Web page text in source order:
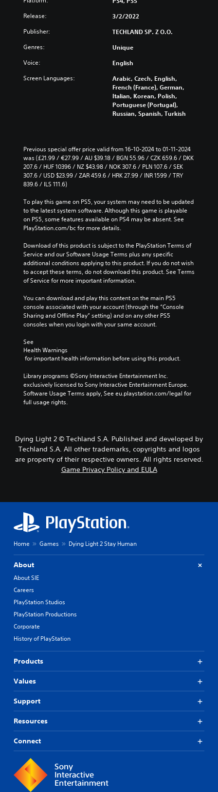
Release: 3/2/2022
Publisher: TECHLAND SP. Z O.O.
Genres: Unique
Voice: English
Screen Languages:
Arabic, Czech, English,
French (France), German,
Italian, Korean, Polish,
Portuguese (Portugal),
Russian, Spanish, Turkish
Previous special offer price valid from 16-10-2024 to 01-11-2024
was (£21.99 / €27.99 / AU $39.18 / BGN 55.96 / CZK 659.6 / DKK
207.6 / HUF 10396 / NZ $43.98 / NOK 307.6 / PLN 107.6 / SEK
307.6 / USD $23.99 / ZAR 459.6 / HRK 27.99 / INR 1599 / TRY
839.6 / ILS 111.6)
To play this game on PS5, your system may need to be updated
to the latest system software. Although this game is playable
on PS5, some features available on PS4 may be absent. See
PlayStation.com/bc for more details.
Download of this product is subject to the PlayStation Terms of
Service and our Software Usage Terms plus any specific
additional conditions applying to this product. If you do not wish
to accept these terms, do not download this product. See Terms
of Service for more important information.
You can download and play this content on the main PS5
console associated with your account (through the “Console
Sharing and Offline Play” setting) and on any other PS5
consoles when you login with your same account.
See
Health Warnings
for important health information before using this product.
Library programs ©Sony Interactive Entertainment Inc.
exclusively licensed to Sony Interactive Entertainment Europe.
Software Usage Terms apply, See eu.playstation.com/legal for
full usage rights.
Dying Light 2 © Techland S.A. Published and developed by
Techland S.A. All other trademarks, copyrights and logos
are property of their respective owners. All rights reserved.
Game Privacy Policy and EULA
Home Games Dying Light 2 Stay Human
About
About SIE
Careers
PlayStation Studios
PlayStation Productions
Corporate
History of PlayStation
Products
Values
Support
Resources
Connect